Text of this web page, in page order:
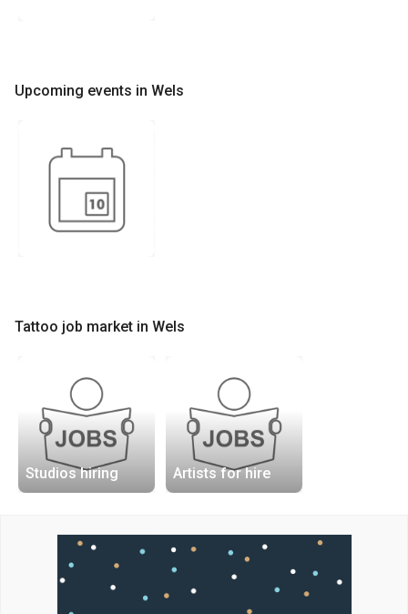
Upcoming events in Wels
Tattoo job market in Wels
Studios hiring Artists for hire